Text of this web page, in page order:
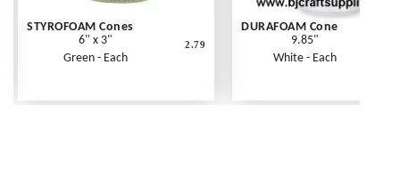
STYROFOAM Cones
6" x 3"
Green - Each
2.79
DURAFOAM Cone
9.85"
White - Each